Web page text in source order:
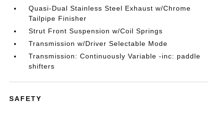
Quasi-Dual Stainless Steel Exhaust w/Chrome
Tailpipe Finisher
Strut Front Suspension w/Coil Springs
Transmission w/Driver Selectable Mode
Transmission: Continuously Variable -inc: paddle
shifters
SAFETY